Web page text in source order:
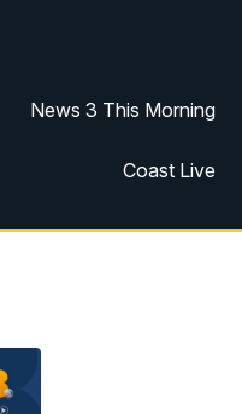
News 3 This Morning
Coast Live
Replay: Coast Live
Replay: News 3 at Noon